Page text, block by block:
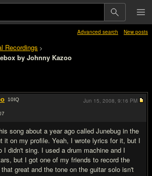
Advanced search New posts
Recordings >
by Johnny Kazoo
10IQ
song about a year ago called Junebug in the
it on my profile. Yeah, I wrote lyrics for it, but I
I didn't sing. I used a drum machine and I
but I got one of my friends to record the
great and the tone on the guitar solo isn't
Jun 15, 2008, 9:16 PM